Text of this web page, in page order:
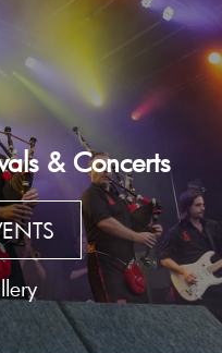
& Concerts